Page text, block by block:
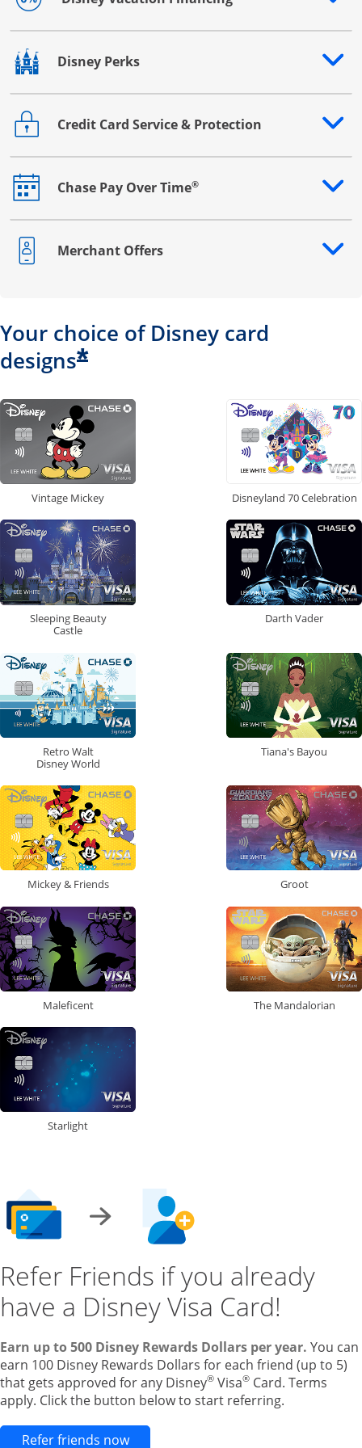
Opens drawer that reveals additional content
Disney Perks
Opens drawer that reveals additional content
Credit Card Service & Protection
Opens drawer that reveals additional content
Chase Pay Over Time®
Opens drawer that reveals additional content
Merchant Offers
Opens drawer that reveals additional content
Your choice of Disney card
designs*
Vintage Mickey Disneyland 70 Celebration
Sleeping Beauty
Castle
Darth Vader
Retro Walt
Disney World
Tiana's Bayou
Mickey & Friends Groot
Maleficent The Mandalorian
Starlight
Refer Friends if you already
have a Disney Visa Card!
Earn up to 500 Disney Rewards Dollars per year. You can
earn 100 Disney Rewards Dollars for each friend (up to 5)
that gets approved for any Disney® Visa® Card. Terms
apply. Click the button below to start referring.
Refer friends nowOpens new credit card offers and